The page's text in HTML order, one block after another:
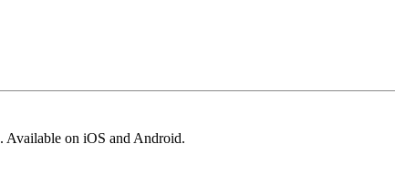
Available on iOS and Android.